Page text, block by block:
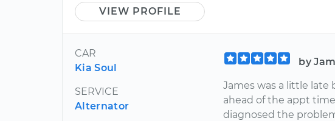
VIEW PROFILE
CAR
Kia Soul
SERVICE
Alternator
by
James was a little late
ahead of the appt
diagnosed the